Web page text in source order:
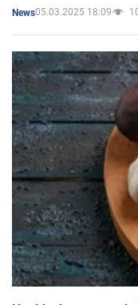
News05.03.2025 18:09